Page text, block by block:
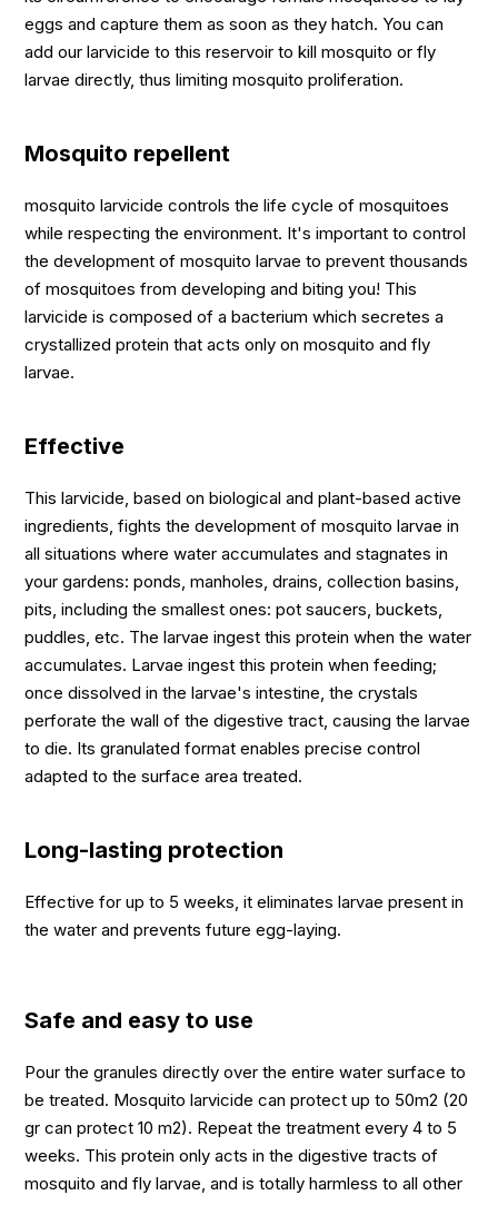
eggs and capture them as soon as they hatch. You can
add our larvicide to this reservoir to kill mosquito or fly
larvae directly, thus limiting mosquito proliferation.
Mosquito repellent
mosquito larvicide controls the life cycle of mosquitoes
while respecting the environment. It's important to control
the development of mosquito larvae to prevent thousands
of mosquitoes from developing and biting you! This
larvicide is composed of a bacterium which secretes a
crystallized protein that acts only on mosquito and fly
larvae.
Effective
This larvicide, based on biological and plant-based active
ingredients, fights the development of mosquito larvae in
all situations where water accumulates and stagnates in
your gardens: ponds, manholes, drains, collection basins,
pits, including the smallest ones: pot saucers, buckets,
puddles, etc. The larvae ingest this protein when the water
accumulates. Larvae ingest this protein when feeding;
once dissolved in the larvae's intestine, the crystals
perforate the wall of the digestive tract, causing the larvae
to die. Its granulated format enables precise control
adapted to the surface area treated.
Long-lasting protection
Effective for up to 5 weeks, it eliminates larvae present in
the water and prevents future egg-laying.
Safe and easy to use
Pour the granules directly over the entire water surface to
be treated. Mosquito larvicide can protect up to 50m2 (20
gr can protect 10 m2). Repeat the treatment every 4 to 5
weeks. This protein only acts in the digestive tracts of
mosquito and fly larvae, and is totally harmless to all other